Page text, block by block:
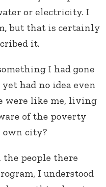
or electricity. I
but that is certainly
it.
I had gone
had no idea even
were like me, living
of the poverty
own city?
the people there
I understood